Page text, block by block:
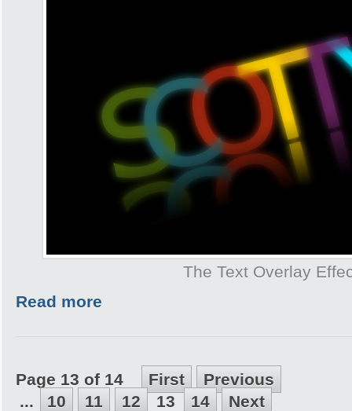
The Text Overlay
Read more
Page 13 of 14 First
Previous
...
10 11 12 13 14 Next